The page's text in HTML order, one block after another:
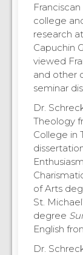
college
research
Capuchin
viewed
and other
seminar
Dr.
Theology
College in
of Arts
St.
degree
English
Dr.